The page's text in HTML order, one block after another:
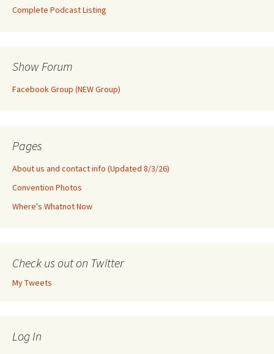
Complete Podcast Listing
Show Forum
Facebook Group (NEW Group)
Pages
About us and contact info (Updated 8/3/26)
Convention Photos
Where's Whatnot Now
Check us out on Twitter
My Tweets
Log In